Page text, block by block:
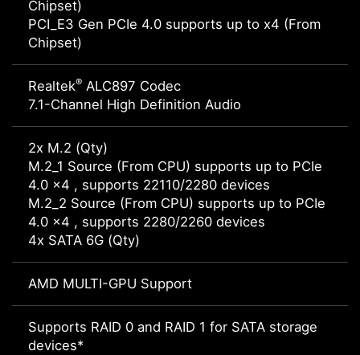
Chipset)
PCI_E3 Gen PCIe 4.0 supports up to x4 (From
Chipset)
Realtek® ALC897 Codec
7.1-Channel High Definition Audio
2x M.2 (Qty)
M.2_1 Source (From CPU) supports up to PCIe
4.0 x4 , supports 22110/2280 devices
M.2_2 Source (From CPU) supports up to PCIe
4.0 x4 , supports 2280/2260 devices
4x SATA 6G (Qty)
AMD MULTI-GPU Support
Supports RAID 0 and RAID 1 for SATA storage
devices*